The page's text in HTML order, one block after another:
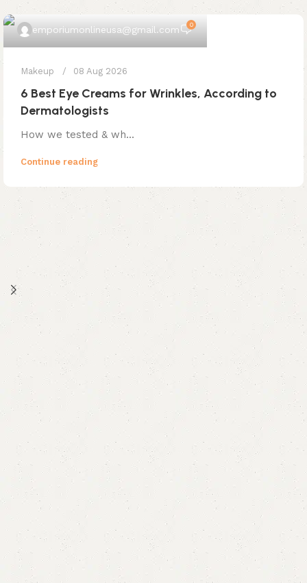
emporiumonlineusa@gmail.com 0
Makeup 08 Aug 2026
6 Best Eye Creams for Wrinkles, According to
Dermatologists
How we tested & wh...
Continue reading